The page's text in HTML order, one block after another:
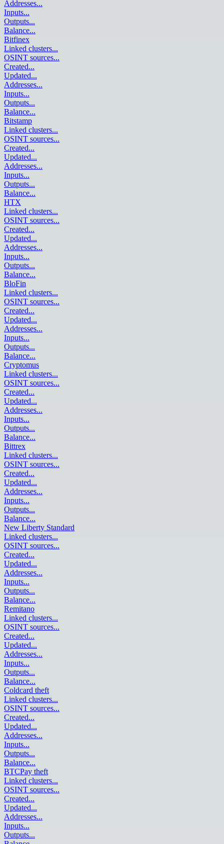
Addresses...
Inputs...
Outputs...
Balance...
Bitfinex
Linked clusters...
OSINT sources...
Created...
Updated...
Addresses...
Inputs...
Outputs...
Balance...
Bitstamp
Linked clusters...
OSINT sources...
Created...
Updated...
Addresses...
Inputs...
Outputs...
Balance...
HTX
Linked clusters...
OSINT sources...
Created...
Updated...
Addresses...
Inputs...
Outputs...
Balance...
BloFin
Linked clusters...
OSINT sources...
Created...
Updated...
Addresses...
Inputs...
Outputs...
Balance...
Cryptomus
Linked clusters...
OSINT sources...
Created...
Updated...
Addresses...
Inputs...
Outputs...
Balance...
Bittrex
Linked clusters...
OSINT sources...
Created...
Updated...
Addresses...
Inputs...
Outputs...
Balance...
New Liberty Standard
Linked clusters...
OSINT sources...
Created...
Updated...
Addresses...
Inputs...
Outputs...
Balance...
Remitano
Linked clusters...
OSINT sources...
Created...
Updated...
Addresses...
Inputs...
Outputs...
Balance...
Coldcard theft
Linked clusters...
OSINT sources...
Created...
Updated...
Addresses...
Inputs...
Outputs...
Balance...
BTCPay theft
Linked clusters...
OSINT sources...
Created...
Updated...
Addresses...
Inputs...
Outputs...